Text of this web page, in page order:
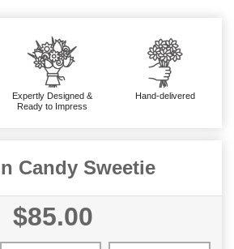
Expertly Designed &
Ready to Impress
Hand-delivered
Candy Sweetie
$85.00